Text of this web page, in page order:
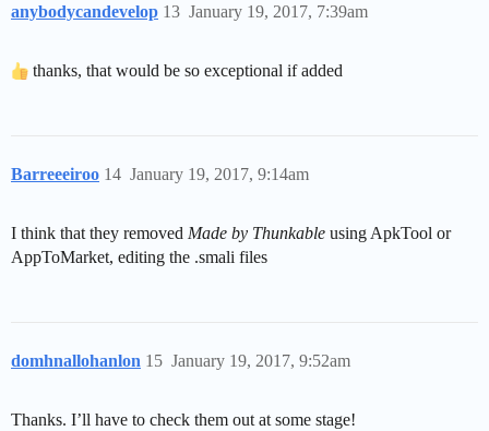
anybodycandevelop January 19, 2017, 7:39am
13
thanks, that would be so exceptional if added
Barreeeiroo January 19, 2017, 9:14am
14
I think that they removed Made by Thunkable using ApkTool or
AppToMarket, editing the .smali files
domhnallohanlon January 19, 2017, 9:52am
15
Thanks. I’ll have to check them out at some stage!